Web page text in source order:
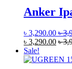
Anker
৳ 3,290.00 ৳
৳ 3,290.00 ৳
Sale!